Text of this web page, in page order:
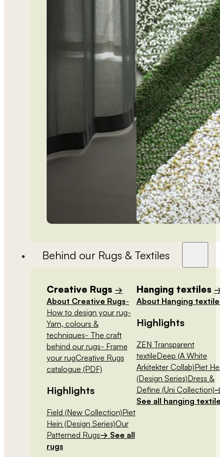
Behind our Rugs & Textiles
Creative Rugs →
About Creative Rugs-
How to design your rug-
Yarn, colours &
techniques- The craft
behind our rugs- Frame
your rugCreative Rugs
catalogue (PDF)
Highlights
Field (New Collection)Piet
Hein (Design Series)Our
Patterned Rugs→ See all
rugs
Hanging textiles
About Hanging
Highlights
ZEN Transparent
textileDeep (A White
Arkitekter Collab)Piet
(Design Series)Dress &
Define (Uni Collection)
See all hanging